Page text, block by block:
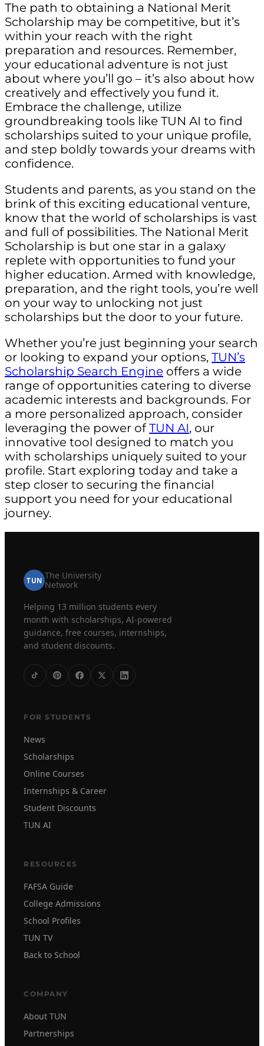
The path to obtaining a National Merit
Scholarship may be competitive, but it’s
within your reach with the right
preparation and resources. Remember,
your educational adventure is not just
about where you’ll go – it’s also about how
creatively and effectively you fund it.
Embrace the challenge, utilize
groundbreaking tools like TUN AI to find
scholarships suited to your unique profile,
and step boldly towards your dreams with
confidence.
Students and parents, as you stand on the
brink of this exciting educational venture,
know that the world of scholarships is vast
and full of possibilities. The National Merit
Scholarship is but one star in a galaxy
replete with opportunities to fund your
higher education. Armed with knowledge,
preparation, and the right tools, you’re well
on your way to unlocking not just
scholarships but the door to your future.
Whether you’re just beginning your search
or looking to expand your options, TUN’s
Scholarship Search Engine offers a wide
range of opportunities catering to diverse
academic interests and backgrounds. For
a more personalized approach, consider
leveraging the power ofTUN AI, our
innovative tool designed to match you
with scholarships uniquely suited to your
profile. Start exploring today and take a
step closer to securing the financial
support you need for your educational
journey.
TUN The University
Network
Helping 13 million students every
month with scholarships, AI-powered
guidance, free courses, internships,
and student discounts.
FOR STUDENTS
News
Scholarships
Online Courses
Internships & Career
Student Discounts
TUN AI
RESOURCES
FAFSA Guide
College Admissions
School Profiles
TUN TV
Back to School
COMPANY
About TUN
Partnerships